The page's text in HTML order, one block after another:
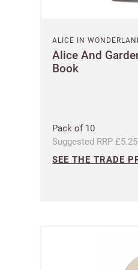
ALICE IN
Alice And
Book
Pack of 10
Suggested RRP
SEE THE TRADE